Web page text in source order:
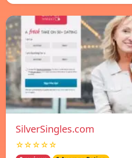
SilverSingles.com
☆☆☆☆☆